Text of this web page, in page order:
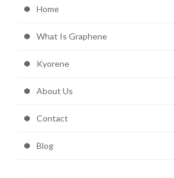
Home
What Is Graphene
Kyorene
About Us
Contact
Blog